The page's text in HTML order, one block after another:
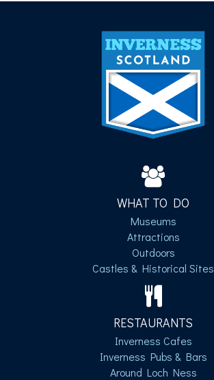
WHAT TO DO
Museums
Attractions
Outdoors
Castles & Historical Sites
RESTAURANTS
Inverness Cafes
Inverness Pubs & Bars
Around Loch Ness